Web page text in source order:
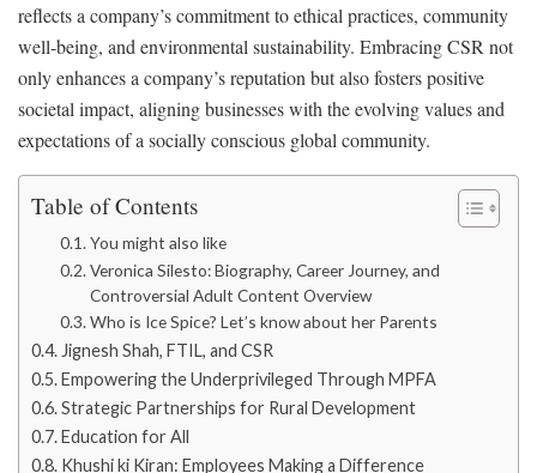
reflects a company’s commitment to ethical practices, community
well-being, and environmental sustainability. Embracing CSR not
only enhances a company’s reputation but also fosters positive
societal impact, aligning businesses with the evolving values and
expectations of a socially conscious global community.
Table of Contents
You might also like
Veronica Silesto: Biography, Career Journey, and
Controversial Adult Content Overview
Who is Ice Spice? Let’s know about her Parents
Jignesh Shah, FTIL, and CSR
Empowering the Underprivileged Through MPFA
Strategic Partnerships for Rural Development
Education for All
Khushi ki Kiran: Employees Making a Difference